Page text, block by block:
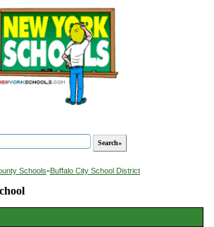
Schools»Buffalo City School District